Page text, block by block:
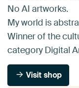
No AI artworks.
My world is
Winner of the
category Digital
Visit shop